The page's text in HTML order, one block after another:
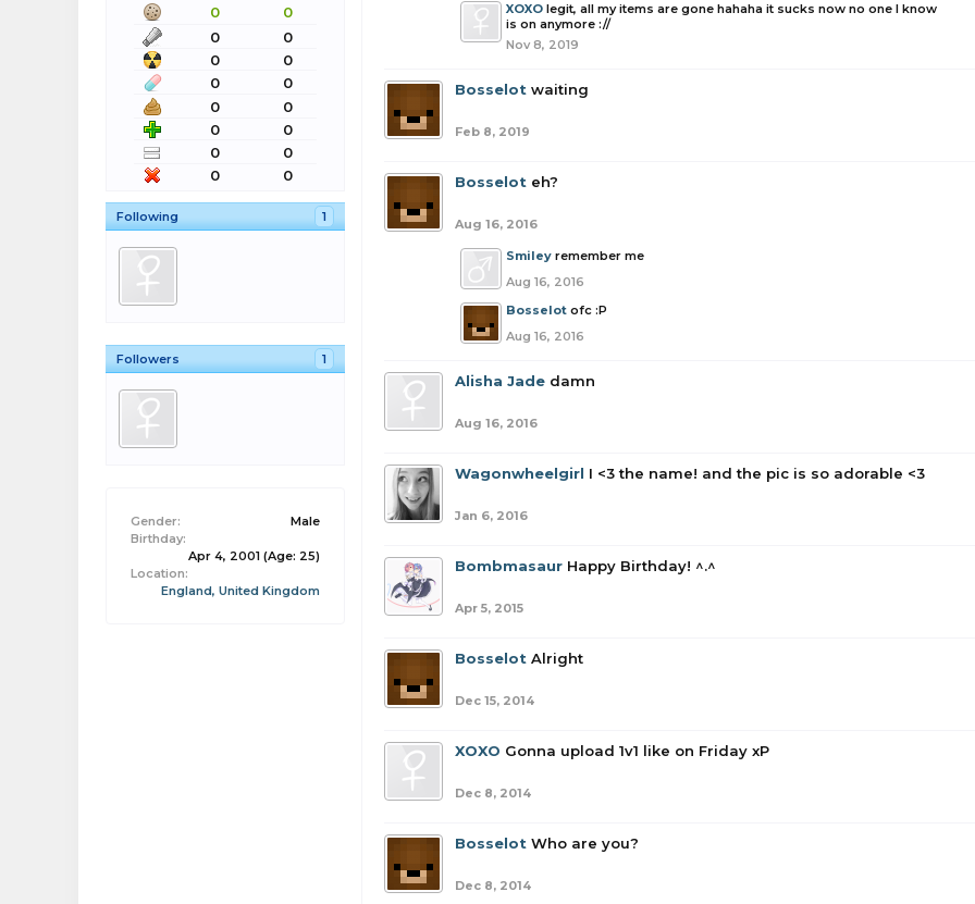
0
0
0
0
0
0
0
0
0
0
0
0
0
0
0
0
Following 1
Followers 1
Gender:
Male
Birthday:
Apr 4, 2001 (Age: 25)
Location:
England, United Kingdom
XOXO legit, all my items are gone hahaha it sucks now no one I know
is on anymore ://
Nov 8, 2019
Bosselot waiting
Feb 8, 2019
Bosselot eh?
Aug 16, 2016
Smiley remember me
Aug 16, 2016
Bosselot ofc :P
Aug 16, 2016
Alisha Jade damn
Aug 16, 2016
Wagonwheelgirl I <3 the name! and the pic is so adorable <3
Jan 6, 2016
Bombmasaur Happy Birthday! ^.^
Apr 5, 2015
Bosselot Alright
Dec 15, 2014
XOXO Gonna upload 1v1 like on Friday xP
Dec 8, 2014
Bosselot Who are you?
Dec 8, 2014